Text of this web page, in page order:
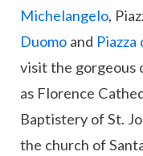
Michelangelo,
Duomo and
visit the gorgeous
as Florence
Baptistery of St.
the church of